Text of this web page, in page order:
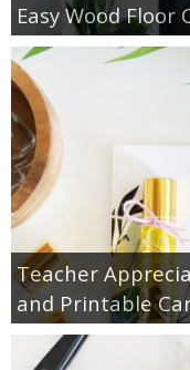
Easy Wood Floor
Teacher
and Printable